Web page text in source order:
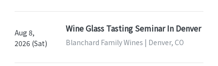
Aug 8,
2026 (Sat)
Wine Glass Tasting Seminar In Denver
Blanchard Family Wines | Denver, CO